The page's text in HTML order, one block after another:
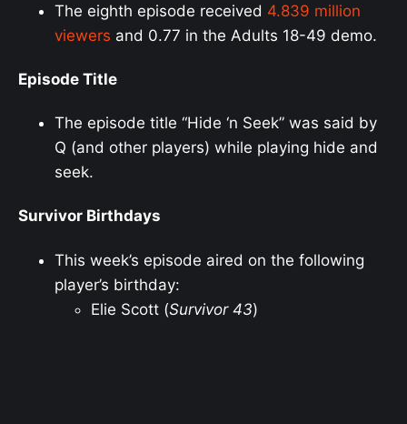
The eighth episode received 4.839 million
viewers and 0.77 in the Adults 18-49 demo.
Episode Title
The episode title “Hide ‘n Seek” was said by
Q (and other players) while playing hide and
seek.
Survivor Birthdays
This week’s episode aired on the following
player’s birthday:
Elie Scott (Survivor 43)